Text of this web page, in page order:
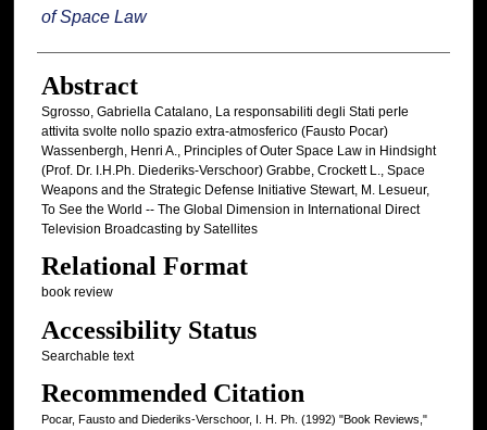
of Space Law
Abstract
Sgrosso, Gabriella Catalano, La responsabiliti degli Stati perIe
attivita svolte nollo spazio extra-atmosferico (Fausto Pocar)
Wassenbergh, Henri A., Principles of Outer Space Law in Hindsight
(Prof. Dr. I.H.Ph. Diederiks-Verschoor) Grabbe, Crockett L., Space
Weapons and the Strategic Defense Initiative Stewart, M. Lesueur,
To See the World -- The Global Dimension in International Direct
Television Broadcasting by Satellites
Relational Format
book review
Accessibility Status
Searchable text
Recommended Citation
Pocar, Fausto and Diederiks-Verschoor, I. H. Ph. (1992) "Book Reviews,"